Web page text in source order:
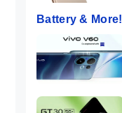
Battery & More!